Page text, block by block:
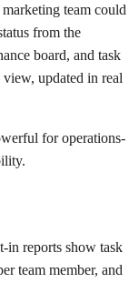
team could
from the
board, and task
updated in real
for operations-
in reports show task
team member, and